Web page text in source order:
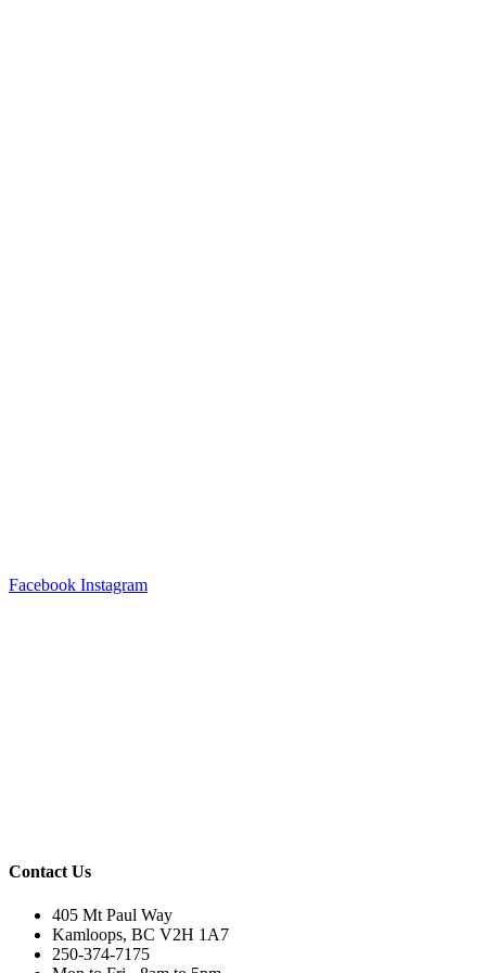
Facebook Instagram
Contact Us
405 Mt Paul Way
Kamloops, BC V2H 1A7
250-374-7175